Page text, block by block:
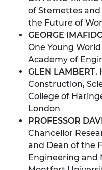
of Stemettes
the Future of
GEORGE
One Young
Academy of
GLEN LAMBERT,
Construction,
College of
London
PROFESSOR
Chancellor
and Dean of the
Engineering and